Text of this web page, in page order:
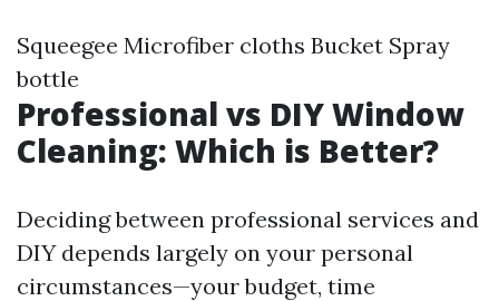
Squeegee Microfiber cloths Bucket Spray
bottle
Professional vs DIY Window
Cleaning: Which is Better?
Deciding between professional services and
DIY depends largely on your personal
circumstances—your budget, time